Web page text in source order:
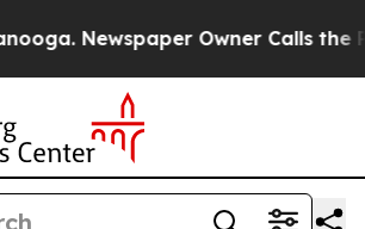
Owner Calls the